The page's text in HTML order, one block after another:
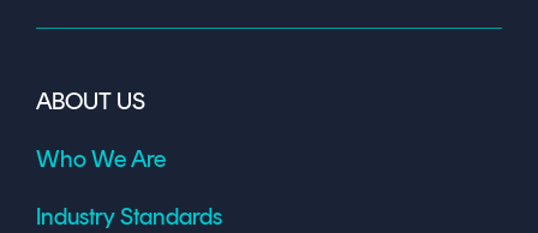
ABOUT US
Who We Are
Industry Standards